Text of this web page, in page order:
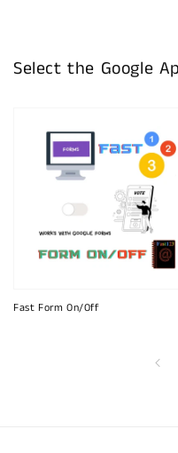
Select the Google
Fast Form On/Off